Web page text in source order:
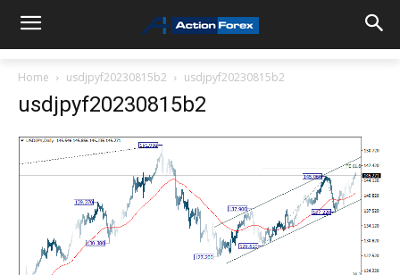
Home usdjpyf20230815b2 usdjpyf20230815b2
usdjpyf20230815b2